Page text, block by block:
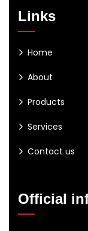
Links
Home
About
Products
Services
Contact us
Official